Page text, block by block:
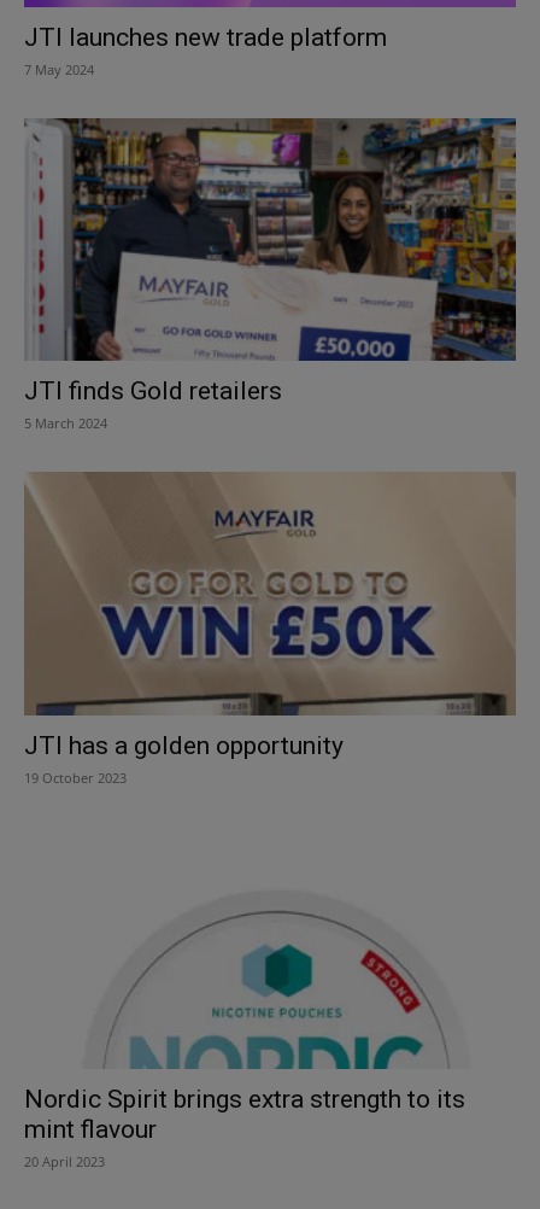
JTI launches new trade platform
7 May 2024
JTI finds Gold retailers
5 March 2024
JTI has a golden opportunity
19 October 2023
Nordic Spirit brings extra strength to its
mint flavour
20 April 2023